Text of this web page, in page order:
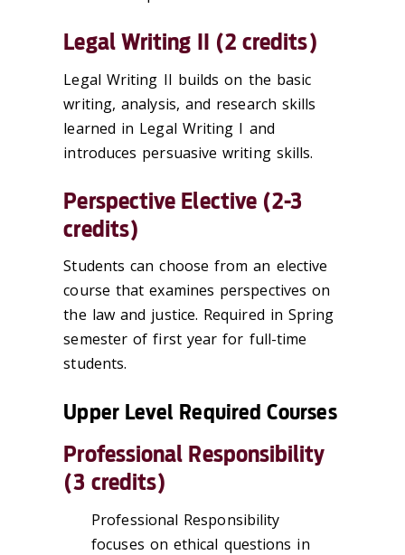
Legal Writing II (2 credits)
Legal Writing II builds on the basic
writing, analysis, and research skills
learned in Legal Writing I and
introduces persuasive writing skills.
Perspective Elective (2-3
credits)
Students can choose from an elective
course that examines perspectives on
the law and justice. Required in Spring
semester of first year for full-time
students.
Upper Level Required Courses
Professional Responsibility
(3 credits)
Professional Responsibility
focuses on ethical questions in